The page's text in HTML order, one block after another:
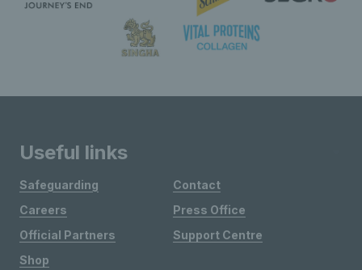
Useful links
Safeguarding
Careers
Official Partners
Shop
Contact
Press Office
Support Centre